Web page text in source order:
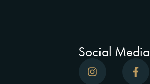
Social Media